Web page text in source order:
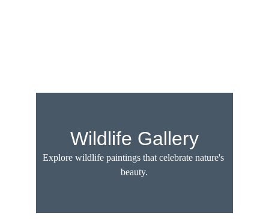
Wildlife Gallery
Explore wildlife paintings that celebrate nature's
beauty.